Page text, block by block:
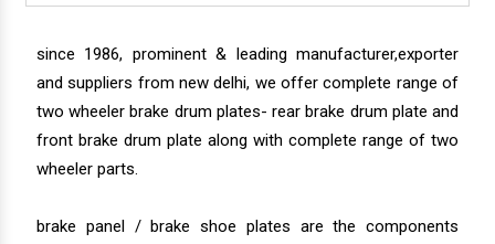
since 1986, prominent & leading manufacturer,exporter
and suppliers from new delhi, we offer complete range of
two wheeler brake drum plates- rear brake drum plate and
front brake drum plate along with complete range of two
wheeler parts.
brake panel / brake shoe plates are the components